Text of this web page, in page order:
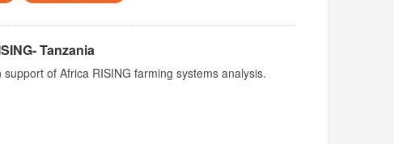
Tanzania
of Africa RISING farming systems analysis.